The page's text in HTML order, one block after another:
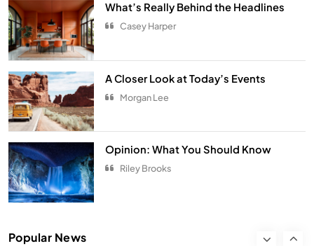
What’s Really Behind the Headlines
Casey Harper
A Closer Look at Today’s Events
Morgan Lee
Opinion: What You Should Know
Riley Brooks
Popular News
8
Spring Awakens the Soul
NATURE
1
Economy
ECONOMY
2
The Role of Startups in Economic
Development
ECONOMY